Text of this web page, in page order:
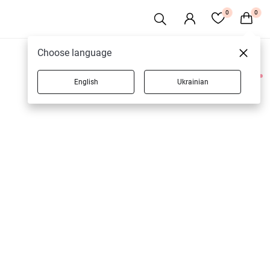
0 0
1 products
Choose language
English Ukrainian